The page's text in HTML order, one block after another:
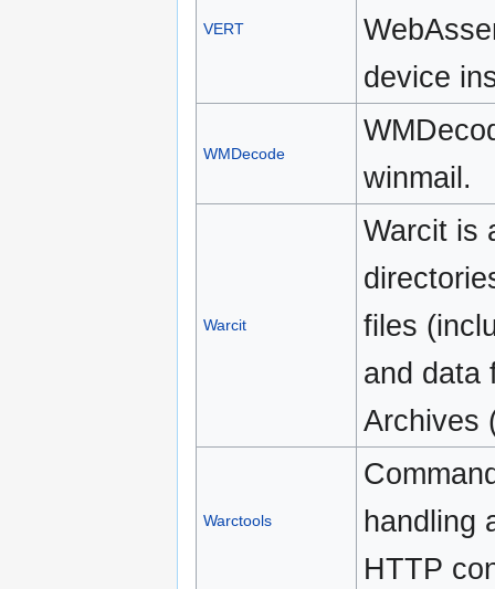
VERT
device
WMDecode
winmail.
Warcit
Warcit is
files
and data
Archives
Warctools
handling
HTTP